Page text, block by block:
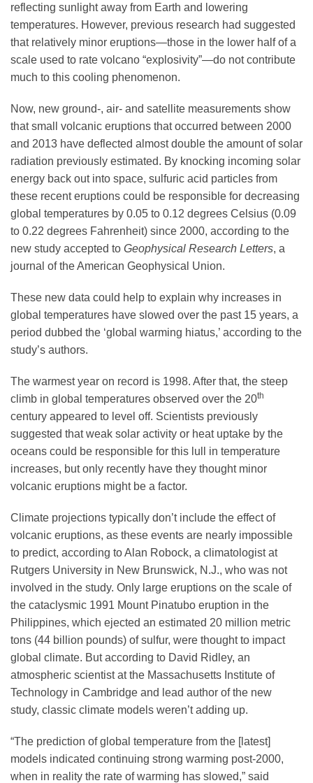
Careers
Honors
Science Policy
Education
Newsroom
reflecting sunlight away from Earth and lowering
temperatures. However, previous research had suggested
that relatively minor eruptions—those in the lower half of a
scale used to rate volcano “explosivity”—do not contribute
much to this cooling phenomenon.
Now, new ground-, air- and satellite measurements show
that small volcanic eruptions that occurred between 2000
and 2013 have deflected almost double the amount of solar
radiation previously estimated. By knocking incoming solar
energy back out into space, sulfuric acid particles from
these recent eruptions could be responsible for decreasing
global temperatures by 0.05 to 0.12 degrees Celsius (0.09
to 0.22 degrees Fahrenheit) since 2000, according to the
new study accepted to Geophysical Research Letters, a
journal of the American Geophysical Union.
These new data could help to explain why increases in
global temperatures have slowed over the past 15 years, a
period dubbed the ‘global warming hiatus,’ according to the
study’s authors.
The warmest year on record is 1998. After that, the steep
climb in global temperatures observed over the 20th
century appeared to level off. Scientists previously
suggested that weak solar activity or heat uptake by the
oceans could be responsible for this lull in temperature
increases, but only recently have they thought minor
volcanic eruptions might be a factor.
Climate projections typically don’t include the effect of
volcanic eruptions, as these events are nearly impossible
to predict, according to Alan Robock, a climatologist at
Rutgers University in New Brunswick, N.J., who was not
involved in the study. Only large eruptions on the scale of
the cataclysmic 1991 Mount Pinatubo eruption in the
Philippines, which ejected an estimated 20 million metric
tons (44 billion pounds) of sulfur, were thought to impact
global climate. But according to David Ridley, an
atmospheric scientist at the Massachusetts Institute of
Technology in Cambridge and lead author of the new
study, classic climate models weren’t adding up.
“The prediction of global temperature from the [latest]
models indicated continuing strong warming post-2000,
when in reality the rate of warming has slowed,” said